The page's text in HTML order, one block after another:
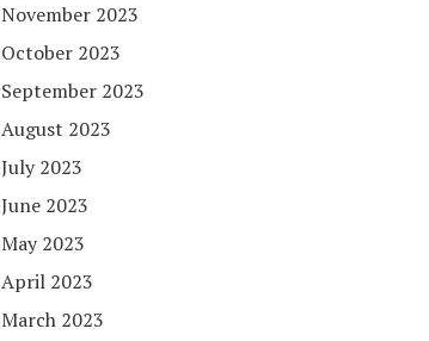
November 2023
October 2023
September 2023
August 2023
July 2023
June 2023
May 2023
April 2023
March 2023